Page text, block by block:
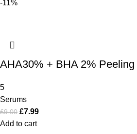
-11%
AHA30% + BHA 2%
5
Serums
£9.00 £7.99
Add to cart